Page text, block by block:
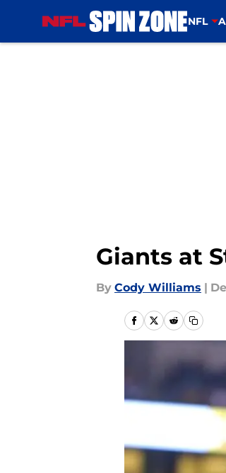
NFL
Giants at
By Cody Williams |